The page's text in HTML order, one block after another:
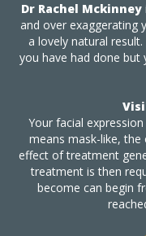
Dr Rachel Mckinney
and over exaggerating
a lovely natural
you have had done
Your facial
means mask-like, the
effect of treatment
treatment is then
become can begin